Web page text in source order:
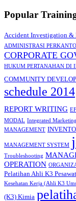
Popular
Accident Investigation &
ADMINISTRASI
CORPORATE
HUKUM PERTANAHAN DI
COMMUNITY
schedule 2014
REPORT WRITING
MODAL Integrated
MANAGEMENT
MANAGEMENT SYSTEM
Troubleshooting
OPERATION
Pelatihan Ahli K3
Kesehatan Kerja (Ahli K3
(K3) Kimia